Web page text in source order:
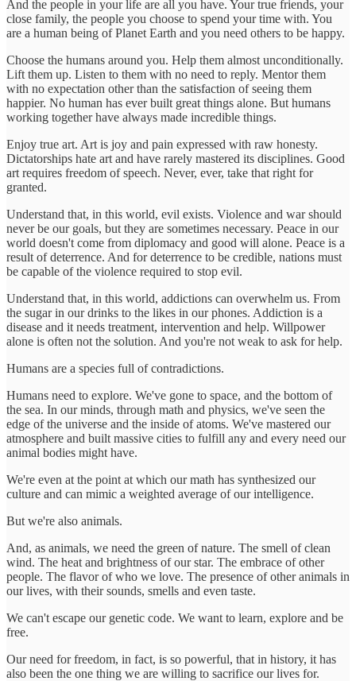
And the people in your life are all you have. Your true friends, your
close family, the people you choose to spend your time with. You
are a human being of Planet Earth and you need others to be happy.
Choose the humans around you. Help them almost unconditionally.
Lift them up. Listen to them with no need to reply. Mentor them
with no expectation other than the satisfaction of seeing them
happier. No human has ever built great things alone. But humans
working together have always made incredible things.
Enjoy true art. Art is joy and pain expressed with raw honesty.
Dictatorships hate art and have rarely mastered its disciplines. Good
art requires freedom of speech. Never, ever, take that right for
granted.
Understand that, in this world, evil exists. Violence and war should
never be our goals, but they are sometimes necessary. Peace in our
world doesn't come from diplomacy and good will alone. Peace is a
result of deterrence. And for deterrence to be credible, nations must
be capable of the violence required to stop evil.
Understand that, in this world, addictions can overwhelm us. From
the sugar in our drinks to the likes in our phones. Addiction is a
disease and it needs treatment, intervention and help. Willpower
alone is often not the solution. And you're not weak to ask for help.
Humans are a species full of contradictions.
Humans need to explore. We've gone to space, and the bottom of
the sea. In our minds, through math and physics, we've seen the
edge of the universe and the inside of atoms. We've mastered our
atmosphere and built massive cities to fulfill any and every need our
animal bodies might have.
We're even at the point at which our math has synthesized our
culture and can mimic a weighted average of our intelligence.
But we're also animals.
And, as animals, we need the green of nature. The smell of clean
wind. The heat and brightness of our star. The embrace of other
people. The flavor of who we love. The presence of other animals in
our lives, with their sounds, smells and even taste.
We can't escape our genetic code. We want to learn, explore and be
free.
Our need for freedom, in fact, is so powerful, that in history, it has
also been the one thing we are willing to sacrifice our lives for.